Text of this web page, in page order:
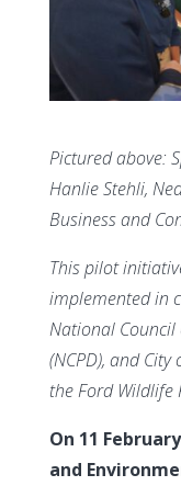
Pictured above:
Hanlie Stehli,
Business and
This pilot
implemented in
National
(NCPD), and
the Ford Wildlife
On 11
and